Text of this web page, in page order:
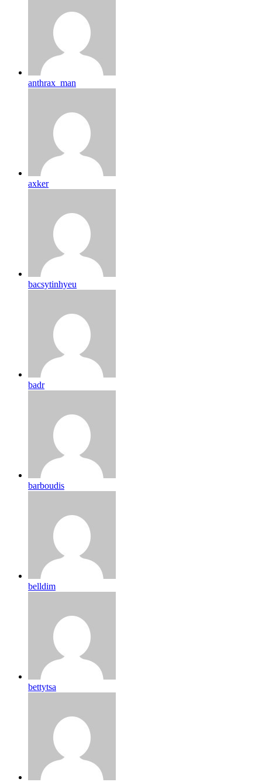
anthrax_man
axker
bacsytinhyeu
badr
barboudis
belldim
bettytsa